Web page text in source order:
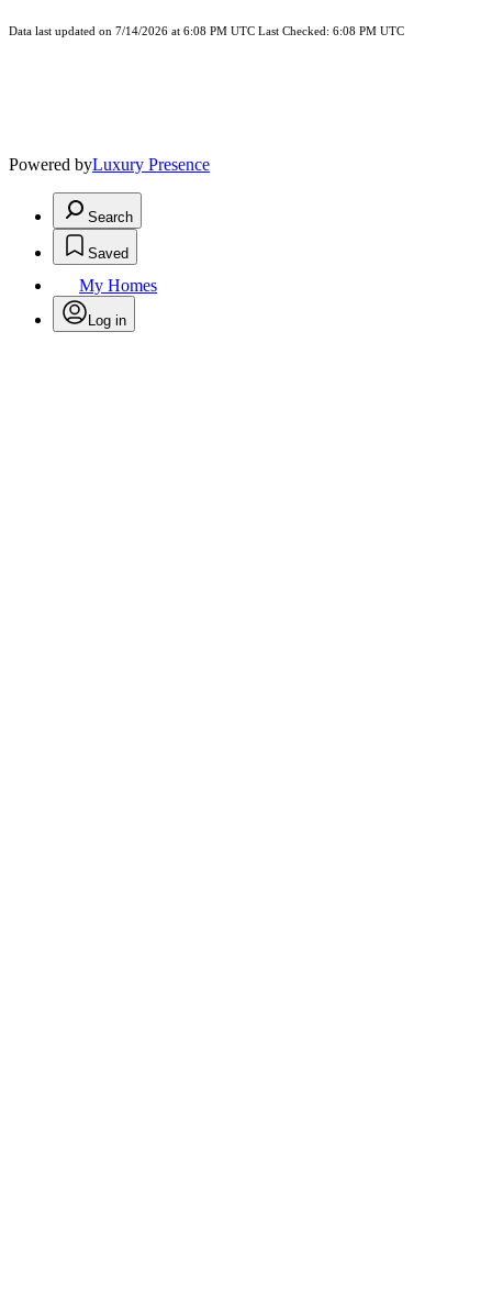
Data last updated on 7/14/2026 at 6:08 PM UTC Last Checked: 6:08 PM UTC
Powered byLuxury Presence
Search
Saved
My Homes
Log in